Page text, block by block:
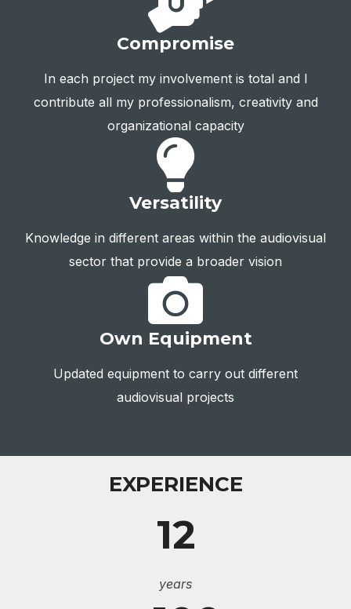
Compromise
In each project my involvement is total and I
contribute all my professionalism, creativity and
organizational capacity
Versatility
Knowledge in different areas within the audiovisual
sector that provide a broader vision
Own Equipment
Updated equipment to carry out different
audiovisual projects
EXPERIENCE
12
years